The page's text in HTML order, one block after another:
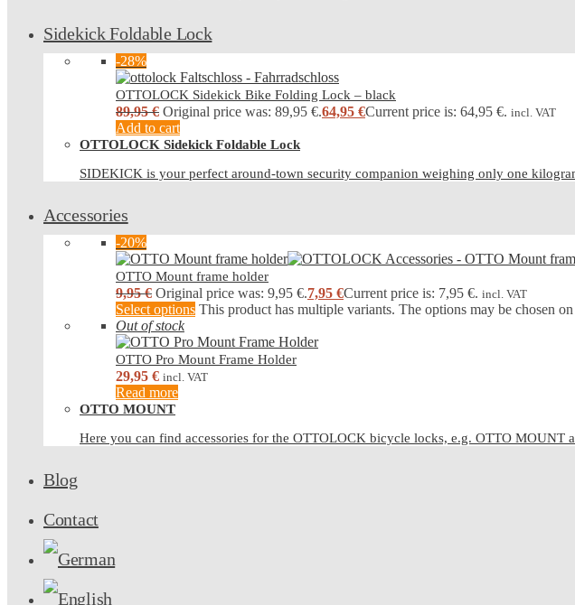
Sidekick Foldable Lock
-28%
OTTOLOCK Sidekick Bike Folding Lock – black
89,95€ Original price was: 89,95 €.64,95 €Current price is: 64,95 €. incl. VAT
Add to cart
OTTOLOCK Sidekick Foldable Lock
SIDEKICK is your perfect around-town security companion weighing only one
Accessories
-20%
OTTO Mount frame holder
9,95€ Original price was: 9,95 €.7,95 €Current price is: 7,95 €. incl. VAT
Select options This product has multiple variants. The options may be chosen
Out of stock
OTTO Pro Mount Frame Holder
29,95 € incl. VAT
Read more
OTTO MOUNT
Here you can find accessories for the OTTOLOCK bicycle locks, e.g. OTTO
Blog
Contact